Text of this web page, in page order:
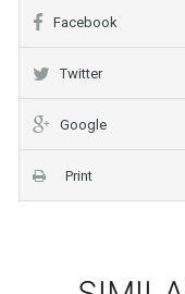
Facebook
Twitter
Google
Print